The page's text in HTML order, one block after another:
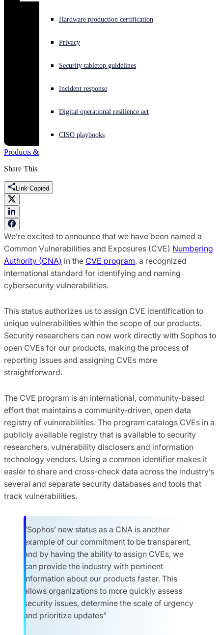
Experiencing a cyberattack? Get help now
Open language switcher
Hardware production certification
Privacy
Security tabletop guidelines
Incident response
Digital operational resilience act
CISO playbooks
Products & Services
Share This
Link Copied
We’re excited to announce that we have been named a
Common Vulnerabilities and Exposures (CVE) Numbering
Authority (CNA) in the CVE program, a recognized
international standard for identifying and naming
cybersecurity vulnerabilities.
This status authorizes us to assign CVE identification to
unique vulnerabilities within the scope of our products.
Security researchers can now work directly with Sophos to
open CVEs for our products, making the process of
reporting issues and assigning CVEs more
straightforward.
The CVE program is an international, community-based
effort that maintains a community-driven, open data
registry of vulnerabilities. The program catalogs CVEs in a
publicly available registry that is available to security
researchers, vulnerability disclosers and information
technology vendors. Using a common identifier makes it
easier to share and cross-check data across the industry’s
several and separate security databases and tools that
track vulnerabilities.
“Sophos’ new status as a CNA is another
example of our commitment to be transparent,
and by having the ability to assign CVEs, we
can provide the industry with pertinent
information about our products faster. This
allows organizations to more quickly assess
security issues, determine the scale of urgency
and prioritize updates”